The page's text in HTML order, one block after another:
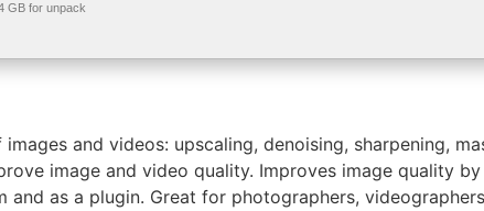
GB for unpack
and videos: upscaling, denoising, sharpening,
image and video quality. Improves image quality
as a plugin. Great for photographers,